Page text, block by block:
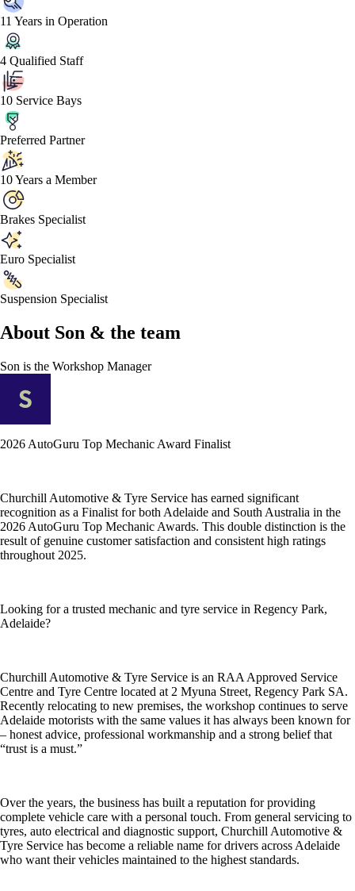
11 Years in Operation
4 Qualified Staff
10 Service Bays
Preferred Partner
10 Years a Member
Brakes Specialist
Euro Specialist
Suspension Specialist
About Son & the team
Son is the Workshop Manager
2026 AutoGuru Top Mechanic Award Finalist
Churchill Automotive & Tyre Service has earned significant
recognition as a Finalist for both Adelaide and South Australia in the
2026 AutoGuru Top Mechanic Awards. This double distinction is the
result of genuine customer satisfaction and consistent high ratings
throughout 2025.
Looking for a trusted mechanic and tyre service in Regency Park,
Adelaide?
Churchill Automotive & Tyre Service is an RAA Approved Service
Centre and Tyre Centre located at 2 Myuna Street, Regency Park SA.
Recently relocating to new premises, the workshop continues to serve
Adelaide motorists with the same values it has always been known for
– honest advice, professional workmanship and a strong belief that
“trust is a must.”
Over the years, the business has built a reputation for providing
complete vehicle care with a personal touch. From general servicing to
tyres, auto electrical and diagnostic support, Churchill Automotive &
Tyre Service has become a reliable name for drivers across Adelaide
who want their vehicles maintained to the highest standards.